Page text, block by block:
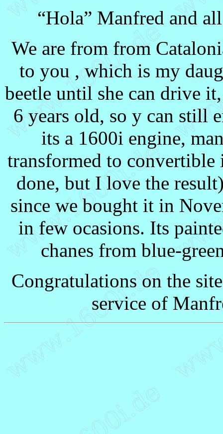
“Hola” Manfred and
We are from from
to you , which is my
beetle until she can drive
6 years old, so y can still
its a 1600i engine,
transformed to
done, but I love the
since we bought it in
in few ocasions. Its
chanes from blue-
Congratulations on the
service of